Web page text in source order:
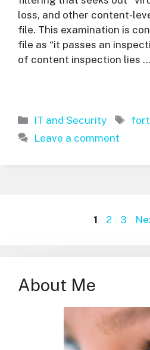
loss, and other content-
file. This examination is
file as “it passes an
of content inspection lies …
Categories
IT and Security
Leave a comment
Page
1 Page
2 Page
3
About Me